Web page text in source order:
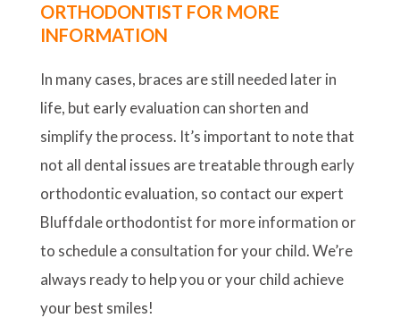
ORTHODONTIST FOR MORE
INFORMATION
In many cases, braces are still needed later in
life, but early evaluation can shorten and
simplify the process. It’s important to note that
not all dental issues are treatable through early
orthodontic evaluation, so contact our expert
Bluffdale orthodontist for more information or
to schedule a consultation for your child. We’re
always ready to help you or your child achieve
your best smiles!